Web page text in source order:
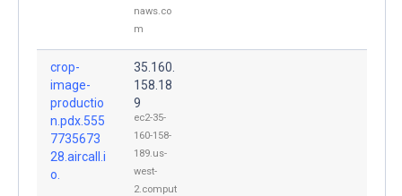
naws.co
m
crop-
image-
productio
n.pdx.555
7735673
28.aircall.i
o.
35.160.
158.18
9
ec2-35-
160-158-
189.us-
west-
2.comput